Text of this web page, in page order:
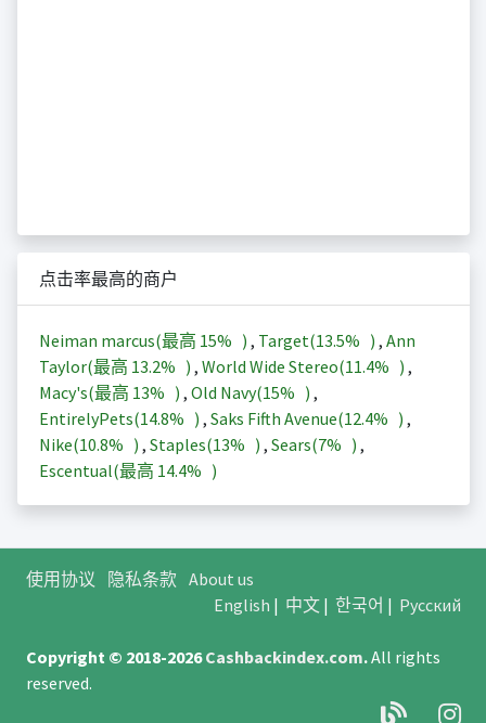
点击率最高的商户
Neiman marcus(最高 15% ) , Target(13.5% ) , Ann
Taylor(最高 13.2% ) , World Wide Stereo(11.4% ) ,
Macy's(最高 13% ) , Old Navy(15% ) ,
EntirelyPets(14.8% ) , Saks Fifth Avenue(12.4% ) ,
Nike(10.8% ) , Staples(13% ) , Sears(7% ) ,
Escentual(最高 14.4% )
使用协议 隐私条款 About us
English | 中文| 한국어 | Русский
Copyright © 2018-2026Cashbackindex.com.All rights
reserved.